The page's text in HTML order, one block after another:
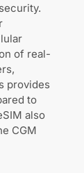
of real-
provides
to
also
CGM